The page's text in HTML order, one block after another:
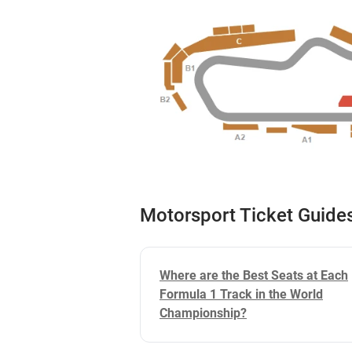
Motorsport Ticket
Where are the Best Seats at Each
Formula 1 Track in the World
Championship?